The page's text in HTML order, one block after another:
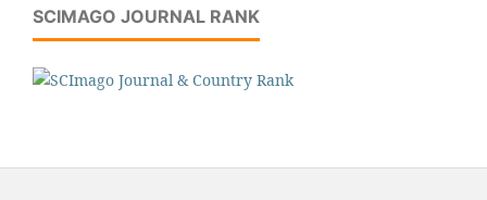
SCIMAGO JOURNAL RANK